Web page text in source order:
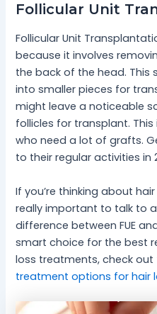
Follicular Unit
Follicular Unit
because it involves
the back of the head. This
into smaller pieces for
might leave a noticeable
follicles for transplant.
who need a lot of grafts.
to their regular activities in
If you’re thinking about
really important to talk to
difference between FUE
smart choice for the best
loss treatments, check out
treatment options for hair